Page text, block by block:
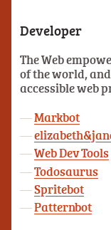
Developer
The Web
of the world,
accessible web
Markbot
Web Dev Tools
Todosaurus
Spritebot
Patternbot